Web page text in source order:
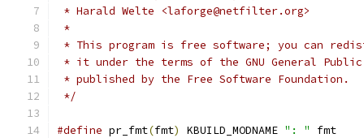
* Harald Welte <laforge@netfilter.org>
*
* This program is free software; you can
* it under the terms of the GNU General
* published by the Free Software Foundation.
*/
#define pr_fmt(fmt) KBUILD_MODNAME ": " fmt